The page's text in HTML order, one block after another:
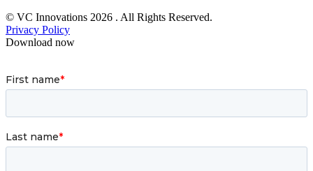
© VC Innovations 2026 . All Rights Reserved.
Privacy Policy
Download now